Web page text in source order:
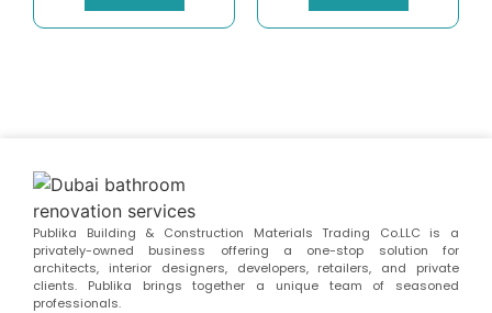
Publika Building & Construction Materials Trading Co.LLC is a
privately-owned business offering a one-stop solution for
architects, interior designers, developers, retailers, and private
clients. Publika brings together a unique team of seasoned
professionals.